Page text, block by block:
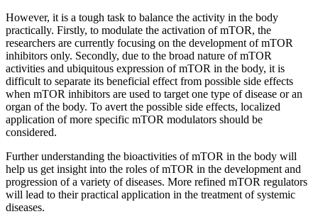
However, it is a tough task to balance the activity in the body
practically. Firstly, to modulate the activation of mTOR, the
researchers are currently focusing on the development of mTOR
inhibitors only. Secondly, due to the broad nature of mTOR
activities and ubiquitous expression of mTOR in the body, it is
difficult to separate its beneficial effect from possible side effects
when mTOR inhibitors are used to target one type of disease or an
organ of the body. To avert the possible side effects, localized
application of more specific mTOR modulators should be
considered.
Further understanding the bioactivities of mTOR in the body will
help us get insight into the roles of mTOR in the development and
progression of a variety of diseases. More refined mTOR regulators
will lead to their practical application in the treatment of systemic
diseases.